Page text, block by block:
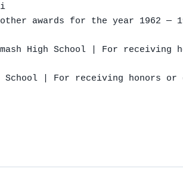
awards for the year 1962 —
High School | For
School | For receiving honors